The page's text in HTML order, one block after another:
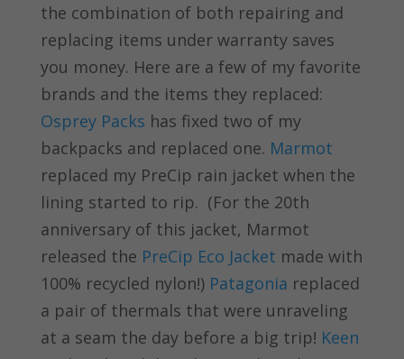
the combination of both repairing and
replacing items under warranty saves
you money. Here are a few of my favorite
brands and the items they replaced:
Osprey Packs has fixed two of my
backpacks and replaced one. Marmot
replaced my PreCip rain jacket when the
lining started to rip. (For the 20th
anniversary of this jacket, Marmot
released the PreCip Eco Jacket made with
100% recycled nylon!) Patagonia replaced
a pair of thermals that were unraveling
at a seam the day before a big trip! Keen